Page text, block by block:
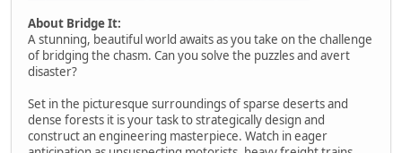
About Bridge It:
A stunning, beautiful world awaits as you take on the challenge
of bridging the chasm. Can you solve the puzzles and avert
disaster?
Set in the picturesque surroundings of sparse deserts and
dense forests it is your task to strategically design and
construct an engineering masterpiece. Watch in eager